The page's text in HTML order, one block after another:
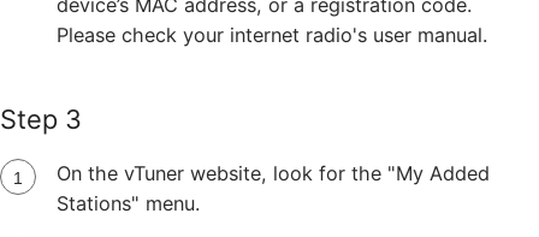
Please check your internet radio's user manual.
Step 3
On the vTuner website, look for the "My Added
Stations" menu.